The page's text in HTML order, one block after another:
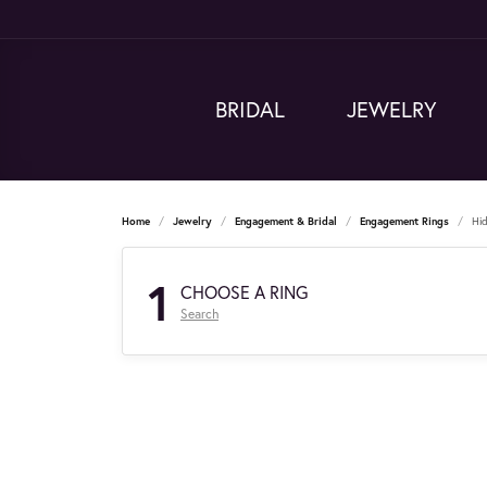
BRIDAL JEWELRY
Home Jewelry Engagement & Bridal Engagement Rings
1 CHOOSE A RING
Search